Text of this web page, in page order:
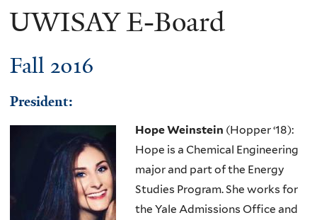
UWISAY E-Board
Fall 2016
Presid​ent:
Hope Weinstein (Hopper ‘18):
Hope is a Chemical Engineering
major and part of the Energy
Studies Program. She works for
the Yale Admissions Office and